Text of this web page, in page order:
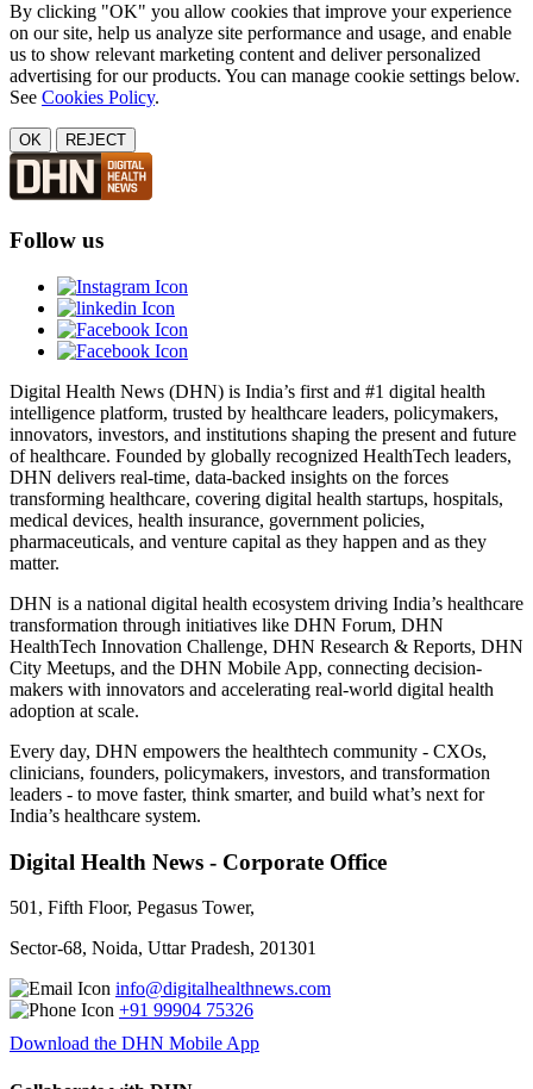
By clicking "OK" you allow cookies that improve your experience
on our site, help us analyze site performance and usage, and enable
us to show relevant marketing content and deliver personalized
advertising for our products. You can manage cookie settings below.
See Cookies Policy.
OK REJECT
Follow us
Digital Health News (DHN) is India’s first and #1 digital health
intelligence platform, trusted by healthcare leaders, policymakers,
innovators, investors, and institutions shaping the present and future
of healthcare. Founded by globally recognized HealthTech leaders,
DHN delivers real-time, data-backed insights on the forces
transforming healthcare, covering digital health startups, hospitals,
medical devices, health insurance, government policies,
pharmaceuticals, and venture capital as they happen and as they
matter.
DHN is a national digital health ecosystem driving India’s healthcare
transformation through initiatives like DHN Forum, DHN
HealthTech Innovation Challenge, DHN Research & Reports, DHN
City Meetups, and the DHN Mobile App, connecting decision-
makers with innovators and accelerating real-world digital health
adoption at scale.
Every day, DHN empowers the healthtech community - CXOs,
clinicians, founders, policymakers, investors, and transformation
leaders - to move faster, think smarter, and build what’s next for
India’s healthcare system.
Digital Health News - Corporate Office
501, Fifth Floor, Pegasus Tower,
Sector-68, Noida, Uttar Pradesh, 201301
info@digitalhealthnews.com
+91 99904 75326
Download the DHN Mobile App